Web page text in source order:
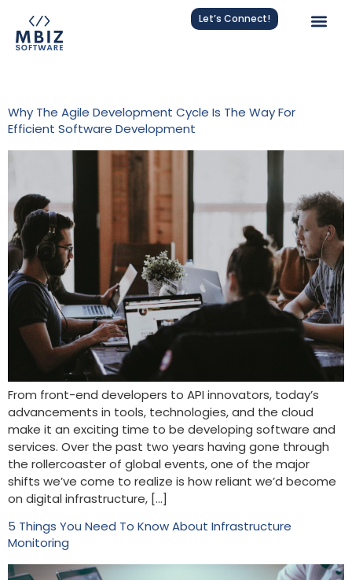
Let’s Connect!
Why The Agile Development Cycle Is The Way For
Efficient Software Development
From front-end developers to API innovators, today’s
advancements in tools, technologies, and the cloud
make it an exciting time to be developing software and
services. Over the past two years having gone through
the rollercoaster of global events, one of the major
shifts we’ve come to realize is how reliant we’d become
on digital infrastructure, […]
5 Things You Need To Know About Infrastructure
Monitoring